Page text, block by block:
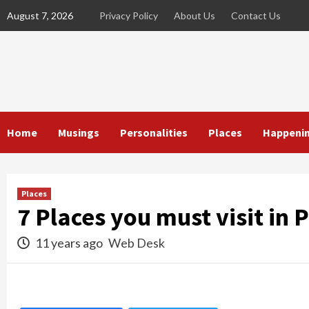
August 7, 2026 Privacy Policy About Us Contact Us
Home Musings Personalities Places
Places
7 Places you must visit in
11 years ago Web Desk